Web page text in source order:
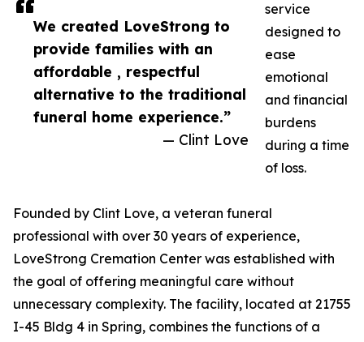
We created LoveStrong to
provide families with an
affordable , respectful
alternative to the traditional
funeral home experience.”
— Clint Love
service
designed to
ease
emotional
and financial
burdens
during a time
of loss.
Founded by Clint Love, a veteran funeral
professional with over 30 years of experience,
LoveStrong Cremation Center was established with
the goal of offering meaningful care without
unnecessary complexity. The facility, located at 21755
I-45 Bldg 4 in Spring, combines the functions of a